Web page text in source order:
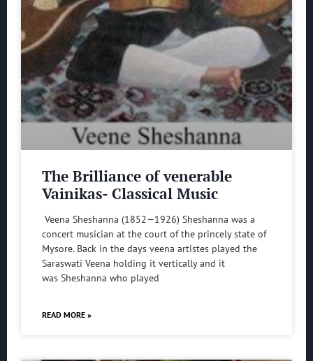
The Brilliance of venerable
Vainikas- Classical Music
Veena Sheshanna (1852—1926) Sheshanna was a
concert musician at the court of the princely state of
Mysore. Back in the days veena artistes played the
Saraswati Veena holding it vertically and it
was Sheshanna who played
READ MORE »